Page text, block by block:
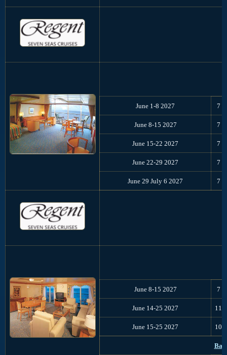
June 1-8 2027 7
June 8-15 2027 7
June 15-22 2027 7
June 22-29 2027 7
June 29 July 6 2027 7
June 8-15 2027 7
June 14-25 2027 11
June 15-25 2027 10